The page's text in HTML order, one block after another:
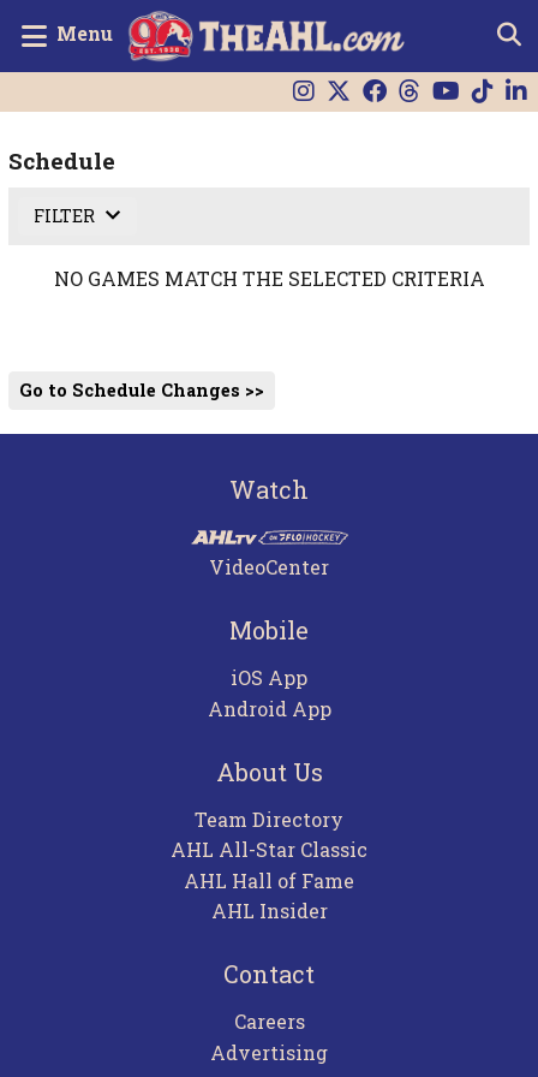
Menu
Schedule
FILTER
NO GAMES MATCH THE SELECTED CRITERIA
Go to Schedule Changes >>
Watch
VideoCenter
Mobile
iOS App
Android App
About Us
Team Directory
AHL All-Star Classic
AHL Hall of Fame
AHL Insider
Contact
Careers
Advertising